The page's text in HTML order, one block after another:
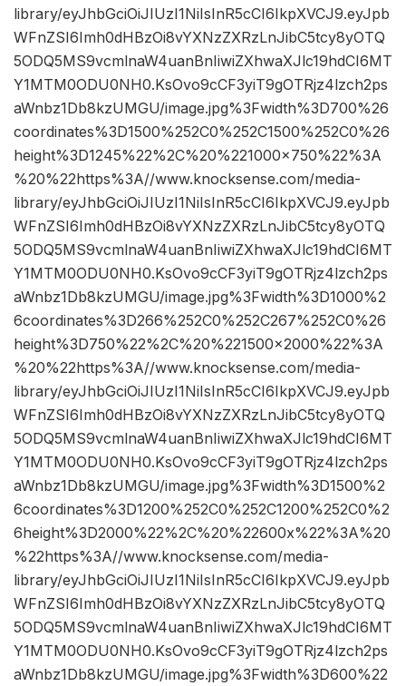
library/eyJhbGciOiJIUzI1NiIsInR5cCI6IkpXVCJ9.eyJpb
WFnZSI6Imh0dHBzOi8vYXNzZXRzLnJibC5tcy8yOTQ
5ODQ5MS9vcmlnaW4uanBnIiwiZXhwaXJlc19hdCI6MT
Y1MTM0ODU0NH0.KsOvo9cCF3yiT9gOTRjz4lzch2ps
aWnbz1Db8kzUMGU/image.jpg%3Fwidth%3D700%26
coordinates%3D1500%252C0%252C1500%252C0%26
height%3D1245%22%2C%20%221000×750%22%3A
%20%22https%3A//www.knocksense.com/media-
library/eyJhbGciOiJIUzI1NiIsInR5cCI6IkpXVCJ9.eyJpb
WFnZSI6Imh0dHBzOi8vYXNzZXRzLnJibC5tcy8yOTQ
5ODQ5MS9vcmlnaW4uanBnIiwiZXhwaXJlc19hdCI6MT
Y1MTM0ODU0NH0.KsOvo9cCF3yiT9gOTRjz4lzch2ps
aWnbz1Db8kzUMGU/image.jpg%3Fwidth%3D1000%2
6coordinates%3D266%252C0%252C267%252C0%26
height%3D750%22%2C%20%221500×2000%22%3A
%20%22https%3A//www.knocksense.com/media-
library/eyJhbGciOiJIUzI1NiIsInR5cCI6IkpXVCJ9.eyJpb
WFnZSI6Imh0dHBzOi8vYXNzZXRzLnJibC5tcy8yOTQ
5ODQ5MS9vcmlnaW4uanBnIiwiZXhwaXJlc19hdCI6MT
Y1MTM0ODU0NH0.KsOvo9cCF3yiT9gOTRjz4lzch2ps
aWnbz1Db8kzUMGU/image.jpg%3Fwidth%3D1500%2
6coordinates%3D1200%252C0%252C1200%252C0%2
6height%3D2000%22%2C%20%22600x%22%3A%20
%22https%3A//www.knocksense.com/media-
library/eyJhbGciOiJIUzI1NiIsInR5cCI6IkpXVCJ9.eyJpb
WFnZSI6Imh0dHBzOi8vYXNzZXRzLnJibC5tcy8yOTQ
5ODQ5MS9vcmlnaW4uanBnIiwiZXhwaXJlc19hdCI6MT
Y1MTM0ODU0NH0.KsOvo9cCF3yiT9gOTRjz4lzch2ps
aWnbz1Db8kzUMGU/image.jpg%3Fwidth%3D600%22